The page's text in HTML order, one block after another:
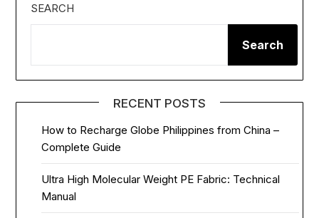
SEARCH
Search
RECENT POSTS
How to Recharge Globe Philippines from China –
Complete Guide
Ultra High Molecular Weight PE Fabric: Technical
Manual